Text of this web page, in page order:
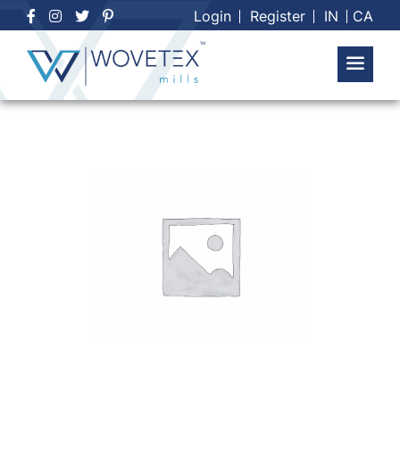
Skip
to
content
Login Register IN CA